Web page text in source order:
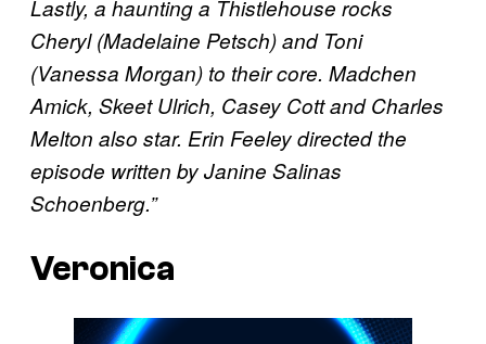
Lastly, a haunting a Thistlehouse rocks
Cheryl (Madelaine Petsch) and Toni
(Vanessa Morgan) to their core. Madchen
Amick, Skeet Ulrich, Casey Cott and Charles
Melton also star. Erin Feeley directed the
episode written by Janine Salinas
Schoenberg.”
Veronica